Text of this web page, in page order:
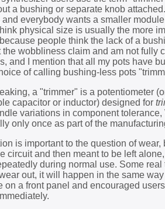
a bushing or separate knob
and everybody wants a smaller
physical size is usually the more
people think the lack of a
wobbliness claim and am not fully
and I mention that all my pots have
of calling bushing-less pots
a "trimmer" is a potentiometer
capacitor or inductor) designed for
variations in component
only once as part of the
is important to the question of
circuit and then meant to be left
during normal use. Some
out, it will happen in the same
on a front panel and encouraged